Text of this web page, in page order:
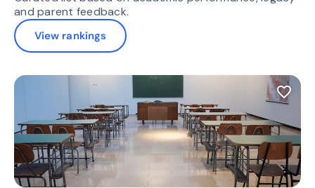
and parent feedback.
View rankings
favorite_border